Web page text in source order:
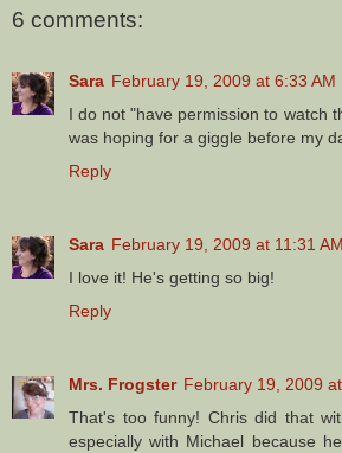
6 comments:
Sara February 19, 2009 at 6:33 AM
I do not "have permission to watch
was hoping for a giggle before my
Reply
Sara February 19, 2009 at 11:31 AM
I love it! He's getting so big!
Reply
Mrs. Frogster February 19, 2009
That's too funny! Chris did that
especially with Michael because